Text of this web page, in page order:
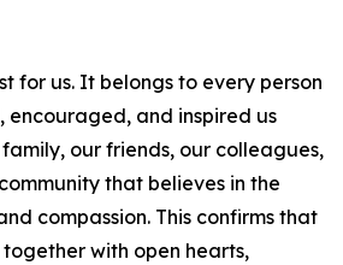
for us. It belongs to every person
encouraged, and inspired us
our friends, our colleagues,
that believes in the
compassion. This confirms that
with open hearts,